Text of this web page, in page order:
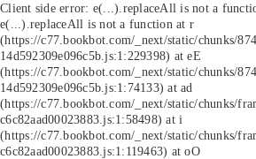
Client side error: e(...).replaceAll is not a
e(...).replaceAll is not a function at r
(https://c77.bookbot.com/_next/static/chunks/
14d592309e096c5b.js:1:229398) at eE
(https://c77.bookbot.com/_next/static/chunks/
14d592309e096c5b.js:1:74133) at ad
(https://c77.bookbot.com/_next/static/chunks/
c6c82aad00023883.js:1:58498) at i
(https://c77.bookbot.com/_next/static/chunks/
c6c82aad00023883.js:1:119463) at oO